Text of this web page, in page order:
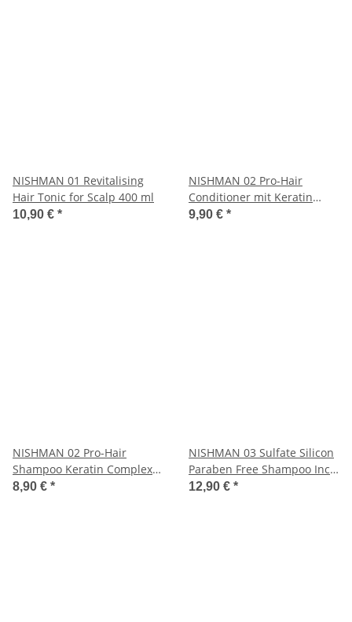
NISHMAN 01 Revitalising
Hair Tonic for Scalp 400 ml
10,90 € *
NISHMAN 02 Pro-Hair
Conditioner mit Keratin
Complex 400 ml
9,90 € *
NISHMAN 02 Pro-Hair
Shampoo Keratin Complex
400 ml
8,90 € *
NISHMAN 03 Sulfate Silicon
Paraben Free Shampoo Inca
Inchi 1250 ml
12,90 € *